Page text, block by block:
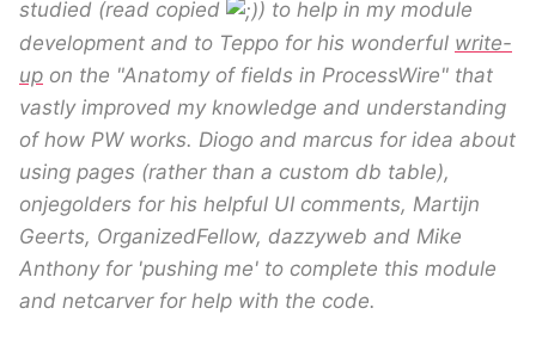
studied (read copied
) to help in my module
development and to Teppo for his wonderful write-
up on the "Anatomy of fields in ProcessWire" that
vastly improved my knowledge and understanding
of how PW works. Diogo and marcus for idea about
using pages (rather than a custom db table),
onjegolders for his helpful UI comments, Martijn
Geerts, OrganizedFellow, dazzyweb and Mike
Anthony for 'pushing me' to complete this module
and netcarver for help with the code.